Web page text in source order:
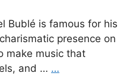
Bublé is famous for his
presence on
make music that
and … …